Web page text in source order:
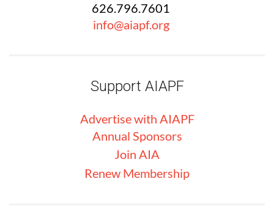
626.796.7601
info@aiapf.org
Support AIAPF
Advertise with AIAPF
Annual Sponsors
Join AIA
Renew Membership